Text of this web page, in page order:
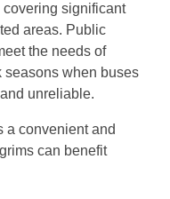
covering significant
areas. Public
the needs of
seasons when buses
unreliable.
a convenient and
can benefit